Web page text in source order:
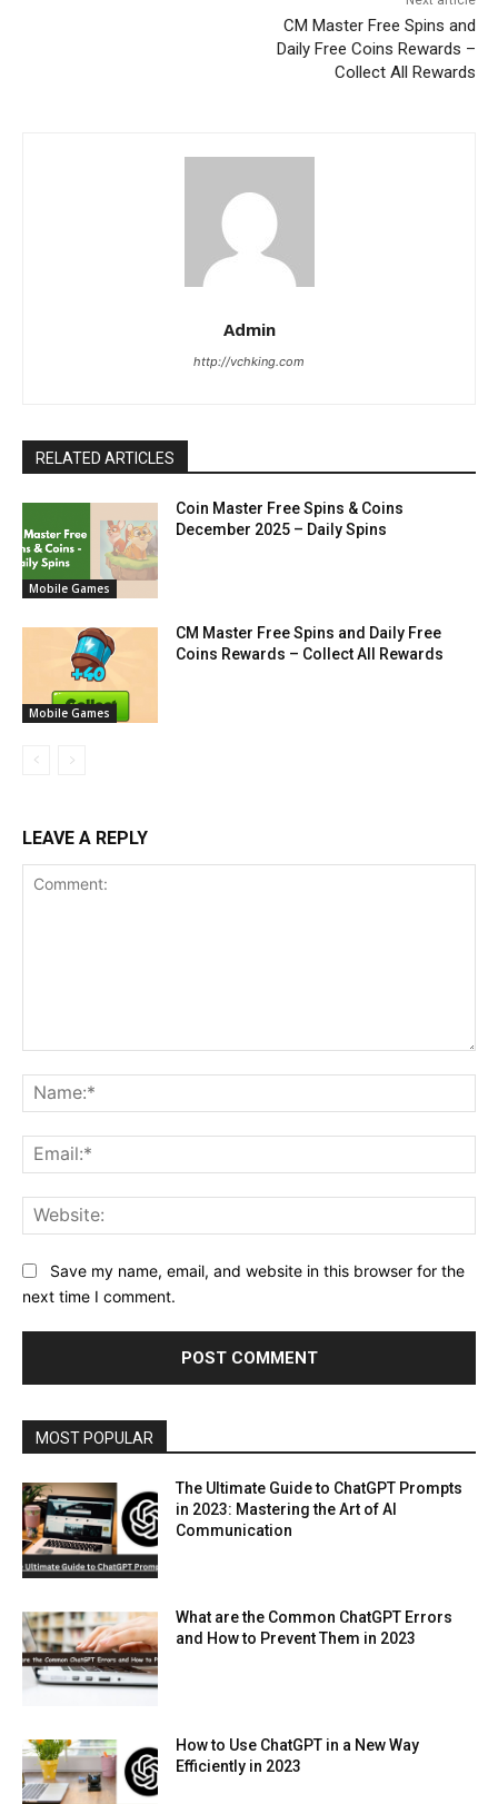
CM Master Free Spins and
Daily Free Coins Rewards –
Collect All Rewards
Admin
http://vchking.com
RELATED ARTICLES
Mobile Games
Coin Master Free Spins & Coins
December 2025 – Daily Spins
Mobile Games
CM Master Free Spins and Daily Free
Coins Rewards – Collect All Rewards
LEAVE A REPLY
Save my name, email, and website in this browser for the
next time I comment.
MOST POPULAR
The Ultimate Guide to ChatGPT Prompts
in 2023: Mastering the Art of AI
Communication
What are the Common ChatGPT Errors
and How to Prevent Them in 2023
How to Use ChatGPT in a New Way
Efficiently in 2023